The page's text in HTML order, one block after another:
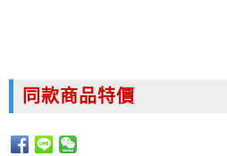
同款商品特價